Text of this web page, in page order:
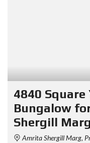
4840
Bungalow
Shergill
Amrita Shergill Marg,